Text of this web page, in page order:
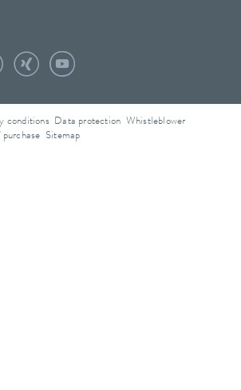
conditions Data protection
Whistleblower
Sitemap